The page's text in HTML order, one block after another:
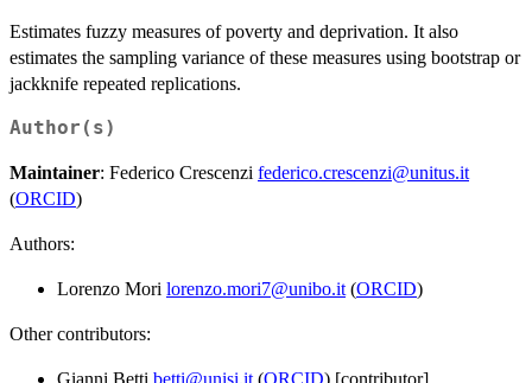
Estimates fuzzy measures of poverty and deprivation. It also
estimates the sampling variance of these measures using bootstrap or
jackknife repeated replications.
Author(s)
Maintainer: Federico Crescenzi federico.crescenzi@unitus.it
(ORCID)
Authors:
Lorenzo Mori lorenzo.mori7@unibo.it (ORCID)
Other contributors: